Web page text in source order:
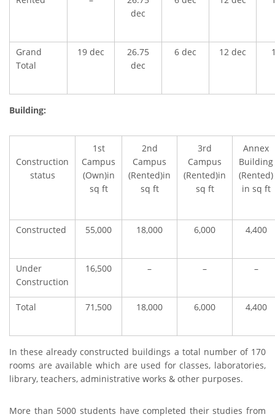
dec
Grand
Total
19 dec
26.75
dec
6 dec 12 dec
Building:
Construction
status
1st
Campus
(Own)in
sq ft
2nd
Campus
(Rented)in
sq ft
3rd
Campus
(Rented)in
sq ft
Annex
Building
(Rented)
in sq ft
Constructed 55,000 18,000 6,000 4,400
Under
Construction
16,500 – – –
Total 71,500 18,000 6,000 4,400
In these already constructed buildings a total number of 170
rooms are available which are used for classes, laboratories,
library, teachers, administrative works & other purposes.
More than 5000 students have completed their studies from